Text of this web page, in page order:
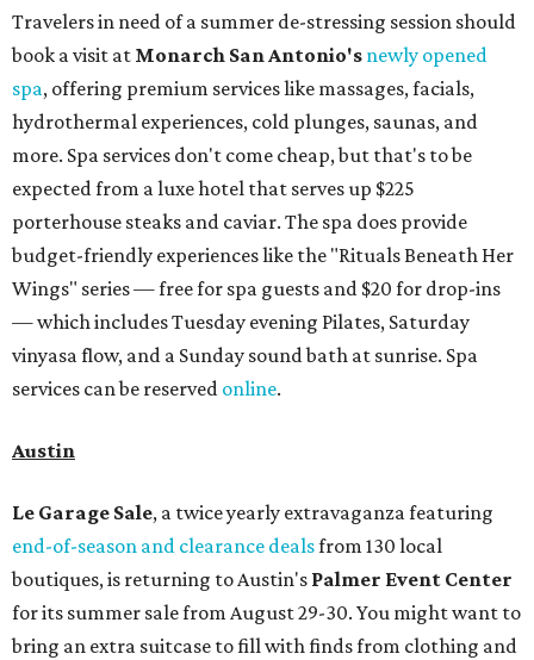
Travelers in need of a summer de-stressing session should
book a visit at Monarch San Antonio's newly opened
spa, offering premium services like massages, facials,
hydrothermal experiences, cold plunges, saunas, and
more. Spa services don't come cheap, but that's to be
expected from a luxe hotel that serves up $225
porterhouse steaks and caviar. The spa does provide
budget-friendly experiences like the "Rituals Beneath Her
Wings" series — free for spa guests and $20 for drop-ins
— which includes Tuesday evening Pilates, Saturday
vinyasa flow, and a Sunday sound bath at sunrise. Spa
services can be reserved online.
Austin
Le Garage Sale, a twice yearly extravaganza featuring
end-of-season and clearance dealsfrom 130 local
boutiques, is returning to Austin's Palmer Event Center
for its summer sale from August 29-30. You might want to
bring an extra suitcase to fill with finds from clothing and